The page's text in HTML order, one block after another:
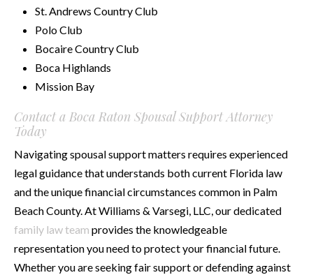
St. Andrews Country Club
Polo Club
Bocaire Country Club
Boca Highlands
Mission Bay
Contact a Boca Raton Spousal Support Attorney
Today
Navigating spousal support matters requires experienced
legal guidance that understands both current Florida law
and the unique financial circumstances common in Palm
Beach County. At Williams & Varsegi, LLC, our dedicated
family law team provides the knowledgeable
representation you need to protect your financial future.
Whether you are seeking fair support or defending against